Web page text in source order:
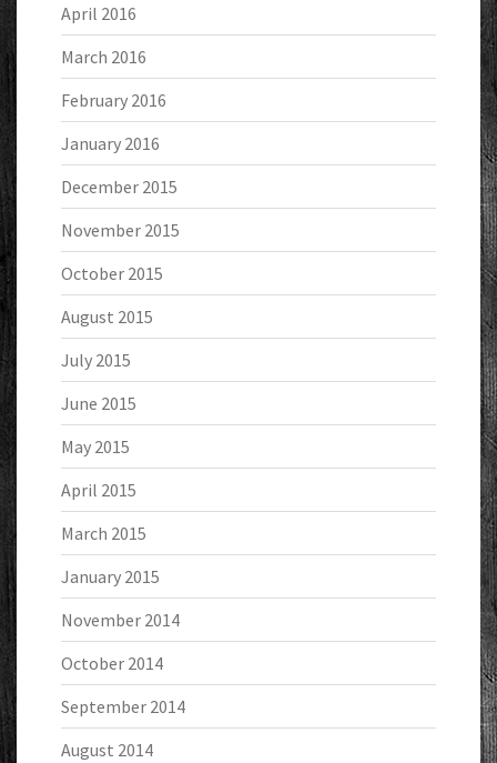
April 2016
March 2016
February 2016
January 2016
December 2015
November 2015
October 2015
August 2015
July 2015
June 2015
May 2015
April 2015
March 2015
January 2015
November 2014
October 2014
September 2014
August 2014